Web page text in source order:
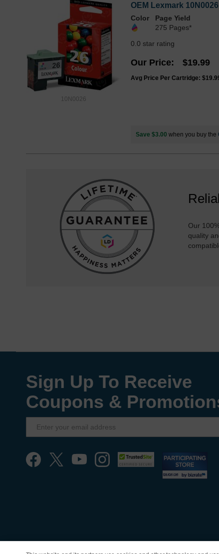
10N0026
OEM Lexmark
Color
Page Yield
275 Pages*
0.0 star rating
Our Price $19.99
Avg Price Per Cartridge:
Save $3.00 when you buy the
Our
quality
Sign Up To Receive
Coupons &